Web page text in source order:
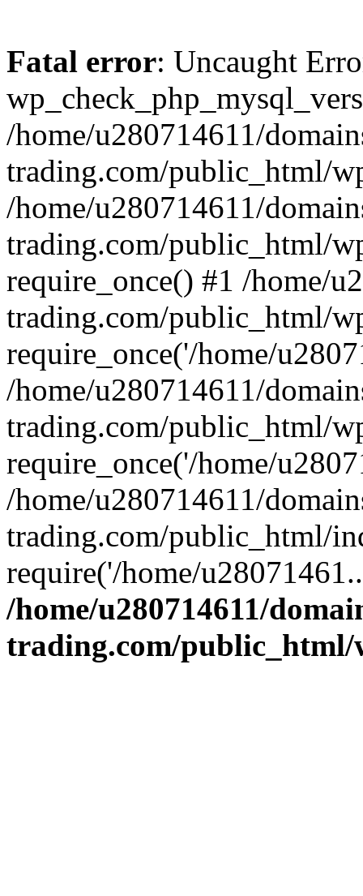
Fatal error: Uncaught
/home/u280714611/
trading.com/public_html/
/home/u280714611/
trading.com/public_html/
require_once() #1 /home/
trading.com/public_html/
require_once('/home/
/home/u280714611/
trading.com/public_html/
require_once('/home/
/home/u280714611/
trading.com/public_html/
require('/home/
/home/u280714611/
trading.com/public_html/